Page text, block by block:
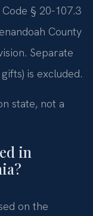
§ 20-107.3
County
Separate
is excluded.
state, not a
in
on the